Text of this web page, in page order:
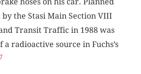
the Stasi Main Section VIII
Transit Traffic in 1988 was
radioactive source in Fuchs’s